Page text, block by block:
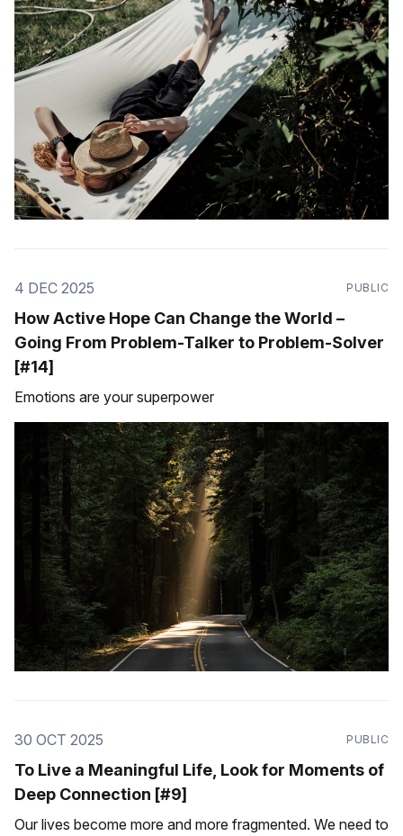
4 DEC 2025 PUBLIC
How Active Hope Can Change the World –
Going From Problem-Talker to Problem-Solver
[#14]
Emotions are your superpower
30 OCT 2025 PUBLIC
To Live a Meaningful Life, Look for Moments of
Deep Connection [#9]
Our lives become more and more fragmented. We need to